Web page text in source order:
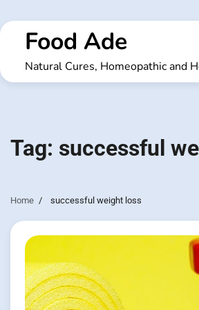
to
contentFood Ade
Natural Cures, Homeopathic and
Tag: successful
Home successful weight loss